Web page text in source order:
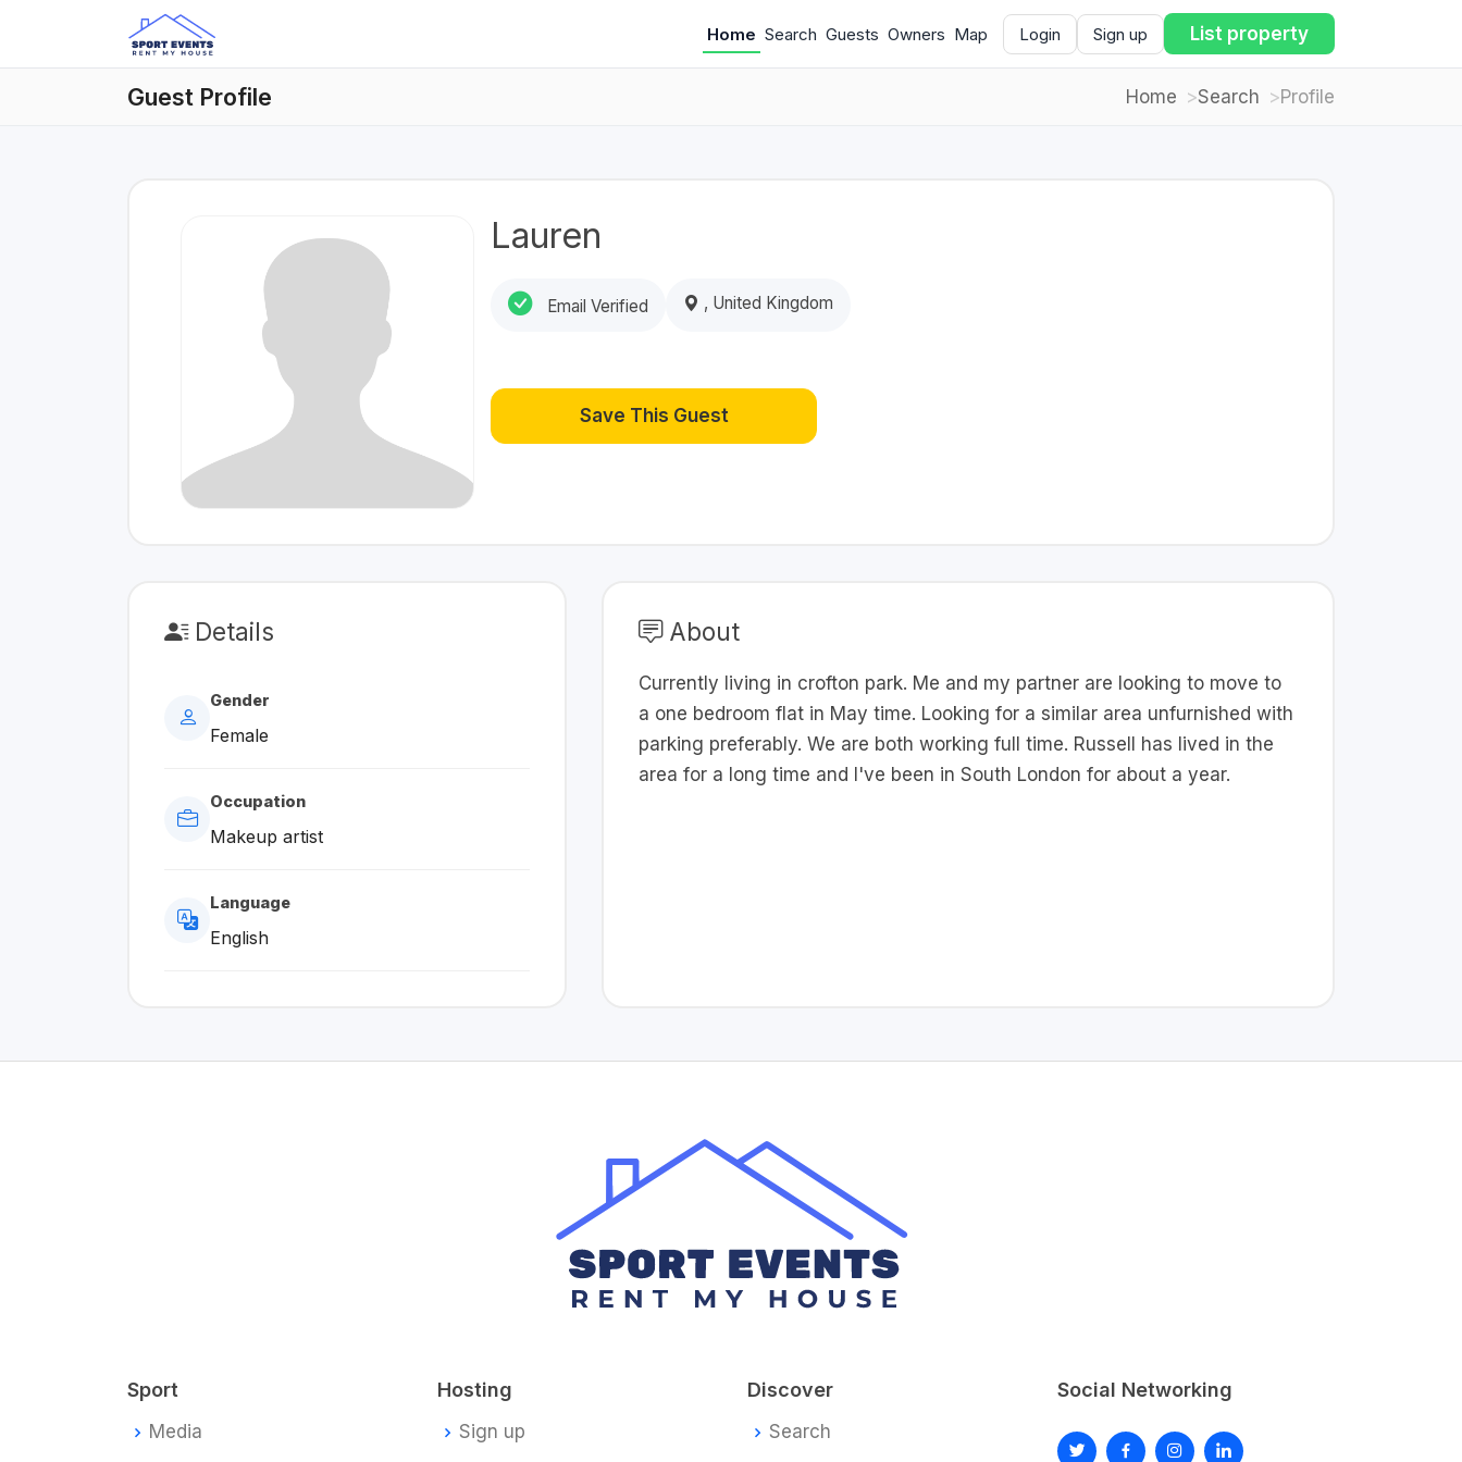
Home Search Guests Owners Map Login Sign up List property
Guest Profile Home Search Profile
Lauren
Email Verified , United Kingdom
Save This Guest
Details
Gender
Female
Occupation
Makeup artist
Language
English
About
Currently living in crofton park. Me and my partner are looking to move to
a one bedroom flat in May time. Looking for a similar area unfurnished with
parking preferably. We are both working full time. Russell has lived in the
area for a long time and I've been in South London for about a year.
Sport
Media
Hosting
Sign up
Discover
Search
Social Networking